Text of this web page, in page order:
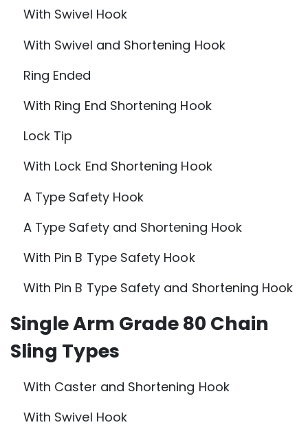
With Swivel Hook
With Swivel and Shortening Hook
Ring Ended
With Ring End Shortening Hook
Lock Tip
With Lock End Shortening Hook
A Type Safety Hook
A Type Safety and Shortening Hook
With Pin B Type Safety Hook
With Pin B Type Safety and Shortening Hook
Single Arm Grade 80 Chain
Sling Types
With Caster and Shortening Hook
With Swivel Hook